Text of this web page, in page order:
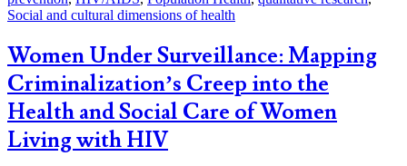
Social and cultural dimensions of health
Women Under Surveillance: Mapping
Criminalization’s Creep into the
Health and Social Care of Women
Living with HIV